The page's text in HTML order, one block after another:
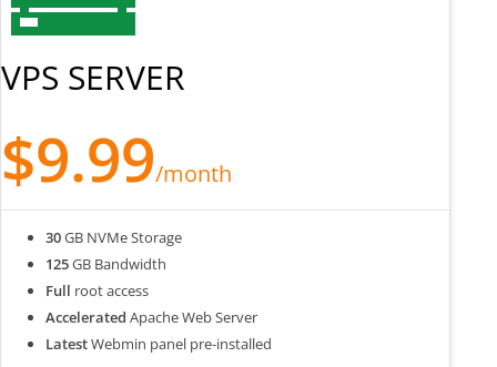
VPS SERVER
$9.99/month
30GB NVMe Storage
125GB Bandwidth
Full root access
Accelerated Apache Web Server
LatestWebmin panel pre-installed